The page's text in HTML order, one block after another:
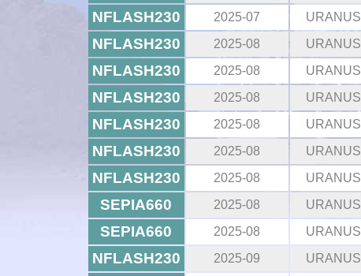
NFLASH230 2025-07 URANUS
NFLASH230 2025-08 URANUS
NFLASH230 2025-08 URANUS
NFLASH230 2025-08 URANUS
NFLASH230 2025-08 URANUS
NFLASH230 2025-08 URANUS
NFLASH230 2025-08 URANUS
SEPIA660 2025-08 URANUS
SEPIA660 2025-08 URANUS
NFLASH230 2025-09 URANUS